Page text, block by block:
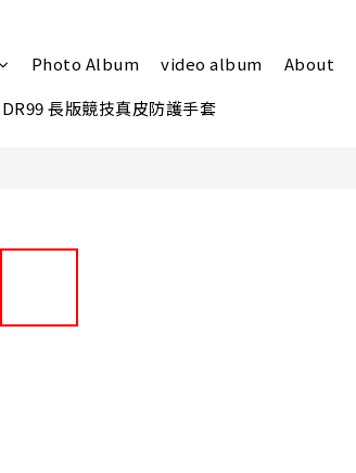
Photo Album video album About
長版競技真皮防護手套